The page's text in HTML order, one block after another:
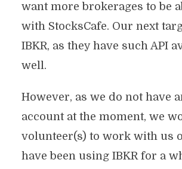
want more brokerages to be
with StocksCafe. Our next
IBKR, as they have such API
well.
However, as we do not have
account at the moment, we
volunteer(s) to work with us
have been using IBKR for a